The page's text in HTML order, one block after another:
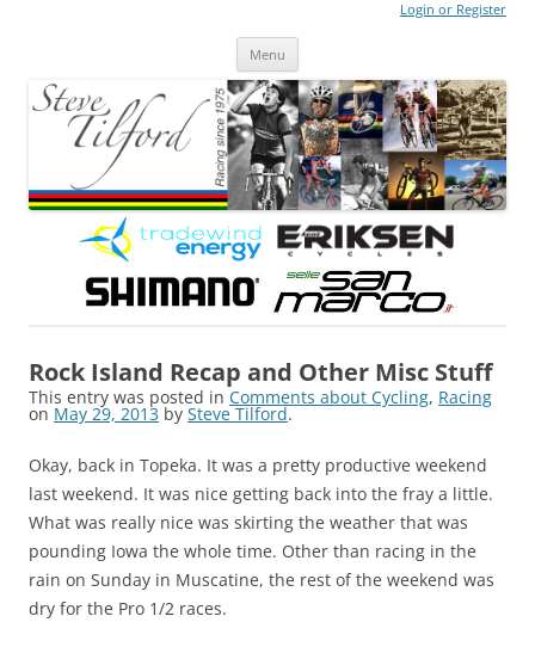
Login or Register
Menu
Rock Island Recap and Other Misc Stuff
This entry was posted in Comments about Cycling, Racing
on May 29, 2013 by Steve Tilford.
Okay, back in Topeka. It was a pretty productive weekend
last weekend. It was nice getting back into the fray a little.
What was really nice was skirting the weather that was
pounding Iowa the whole time. Other than racing in the
rain on Sunday in Muscatine, the rest of the weekend was
dry for the Pro 1/2 races.